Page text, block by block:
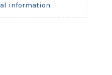
information